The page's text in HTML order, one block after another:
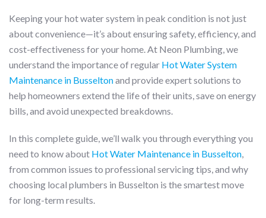
Keeping your hot water system in peak condition is not just
about convenience—it’s about ensuring safety, efficiency, and
cost-effectiveness for your home. At Neon Plumbing, we
understand the importance of regular Hot Water System
Maintenance in Busseltonand provide expert solutions to
help homeowners extend the life of their units, save on energy
bills, and avoid unexpected breakdowns.
In this complete guide, we’ll walk you through everything you
need to know about Hot Water Maintenance in Busselton
from common issues to professional servicing tips, and why
choosing local plumbers in Busselton is the smartest move
for long-term results.